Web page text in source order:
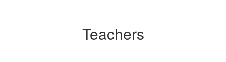
Teachers